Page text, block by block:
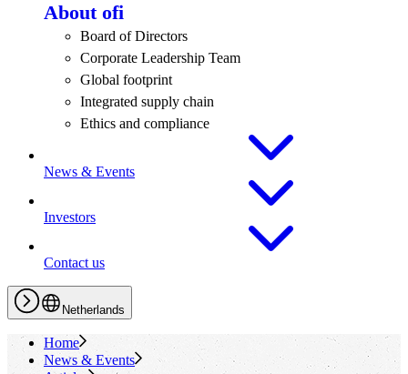
About ofi
Board of Directors
Corporate Leadership Team
Global footprint
Integrated supply chain
Ethics and compliance
News & Events
Investors
Contact us
Netherlands
Home
News & Events